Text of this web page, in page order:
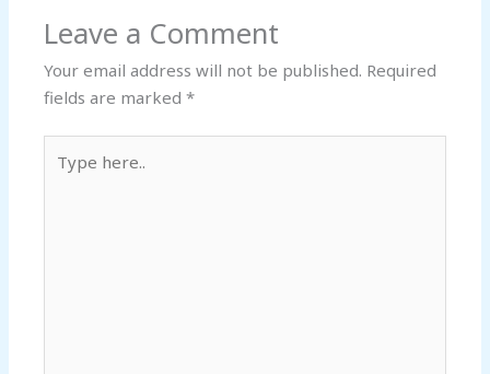
Leave a Comment
Your email address will not be published. Required
fields are marked*
here..